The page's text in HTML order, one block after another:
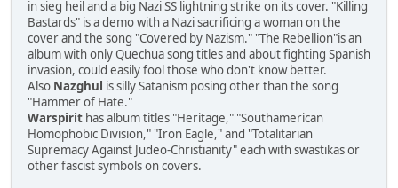
in sieg heil and a big Nazi SS lightning strike on its cover. "Killing
Bastards" is a demo with a Nazi sacrificing a woman on the
cover and the song "Covered by Nazism." "The Rebellion"is an
album with only Quechua song titles and about fighting Spanish
invasion, could easily fool those who don't know better.
Also Nazghul is silly Satanism posing other than the song
"Hammer of Hate."
Warspirit has album titles "Heritage," "Southamerican
Homophobic Division," "Iron Eagle," and "Totalitarian
Supremacy Against Judeo-Christianity" each with swastikas or
other fascist symbols on covers.